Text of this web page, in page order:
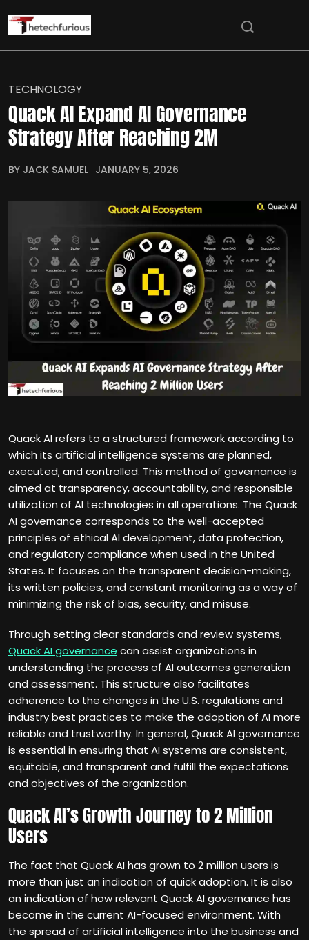
TECHNOLOGY
Quack AI Expand AI Governance
Strategy After Reaching 2M
BY JACK SAMUEL JANUARY 5, 2026
Quack AI refers to a structured framework according to
which its artificial intelligence systems are planned,
executed, and controlled. This method of governance is
aimed at transparency, accountability, and responsible
utilization of AI technologies in all operations. The Quack
AI governance corresponds to the well-accepted
principles of ethical AI development, data protection,
and regulatory compliance when used in the United
States. It focuses on the transparent decision-making,
its written policies, and constant monitoring as a way of
minimizing the risk of bias, security, and misuse.
Through setting clear standards and review systems,
Quack AI governance can assist organizations in
understanding the process of AI outcomes generation
and assessment. This structure also facilitates
adherence to the changes in the U.S. regulations and
industry best practices to make the adoption of AI more
reliable and trustworthy. In general, Quack AI governance
is essential in ensuring that AI systems are consistent,
equitable, and transparent and fulfill the expectations
and objectives of the organization.
Quack AI’s Growth Journey to 2 Million
Users
The fact that Quack AI has grown to 2 million users is
more than just an indication of quick adoption. It is also
an indication of how relevant Quack AI governance has
become in the current AI-focused environment. With
the spread of artificial intelligence into the business and